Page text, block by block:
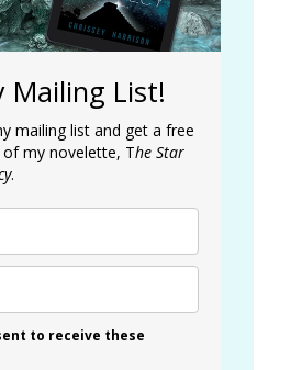
Mailing List!
mailing list and get a free
my novelette, The Star
.
to receive these